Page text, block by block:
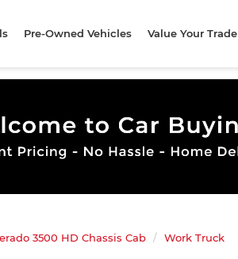
Pre-Owned Vehicles Value Your Trade
3500 HD Chassis Cab Work Truck